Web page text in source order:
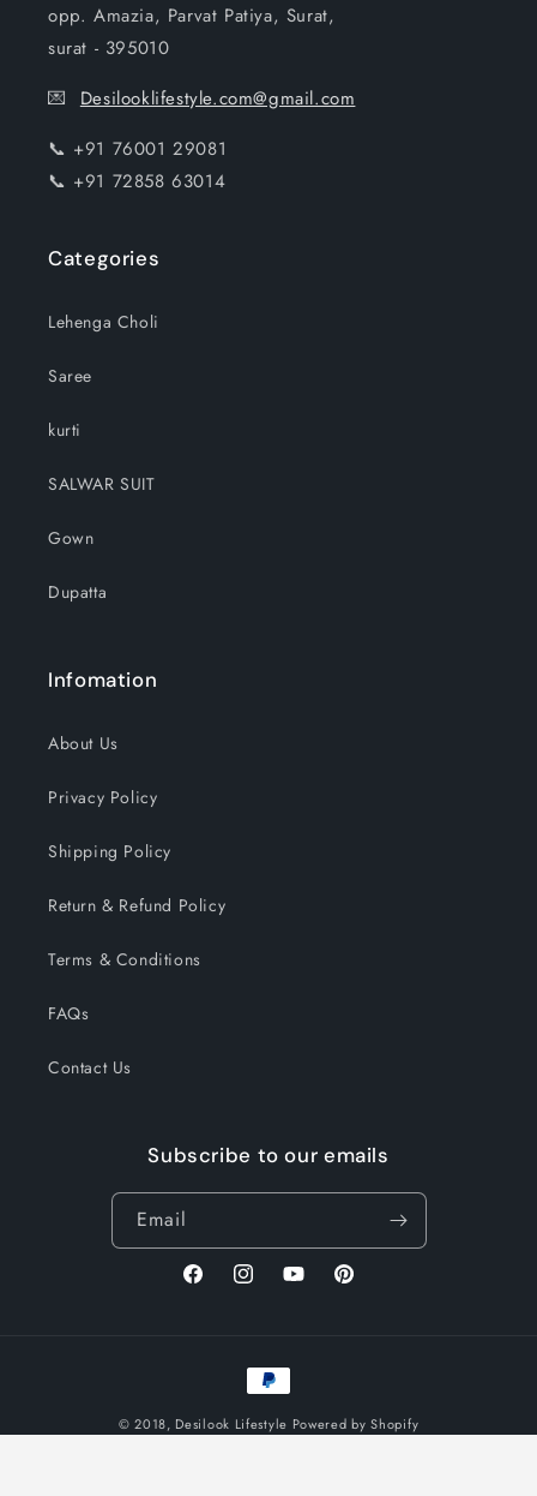
opp. Amazia, Parvat Patiya, Surat,
surat - 395010
💌 Desilooklifestyle.com@gmail.com
📞 +91 76001 29081
📞 +91 72858 63014
Categories
Lehenga Choli
Saree
kurti
SALWAR SUIT
Gown
Dupatta
Infomation
About Us
Privacy Policy
Shipping Policy
Return & Refund Policy
Terms & Conditions
FAQs
Contact Us
Subscribe to our emails
Email
FacebookInstagramYouTubePinterest
Payment
methods
© 2018, Desilook Lifestyle Powered by Shopify